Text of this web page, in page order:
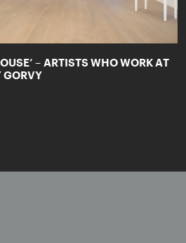
– ARTISTS WHO WORK AT
GORVY